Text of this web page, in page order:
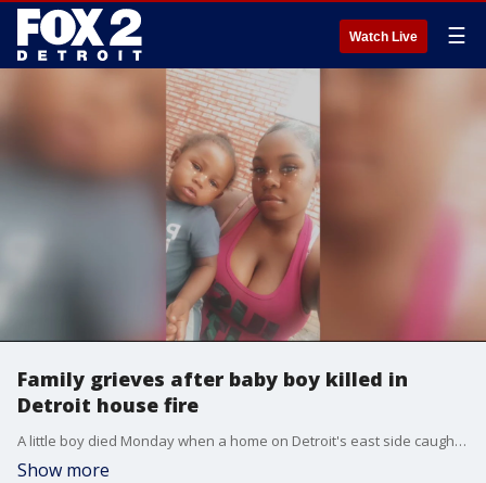
Watch Live ☰
Family grieves after baby boy killed in
Detroit house fire
A little boy died Monday when a home on Detroit's east side caught fire/
Show more